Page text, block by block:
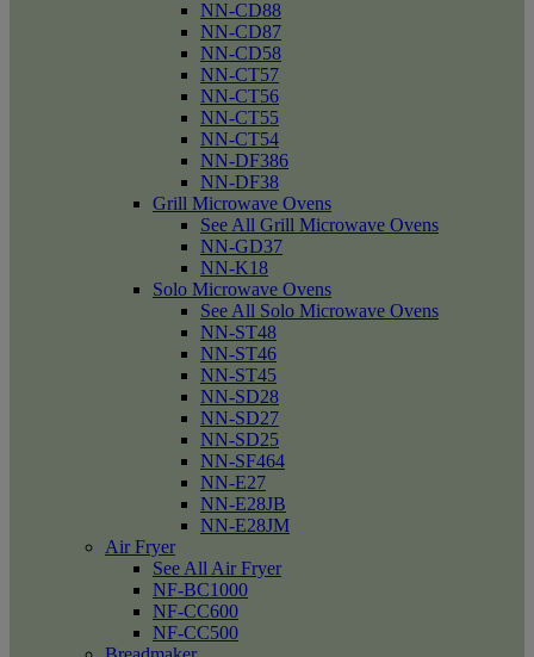
NN-CD88
NN-CD87
NN-CD58
NN-CT57
NN-CT56
NN-CT55
NN-CT54
NN-DF386
NN-DF38
Grill Microwave Ovens
See All Grill Microwave Ovens
NN-GD37
NN-K18
Solo Microwave Ovens
See All Solo Microwave Ovens
NN-ST48
NN-ST46
NN-ST45
NN-SD28
NN-SD27
NN-SD25
NN-SF464
NN-E27
NN-E28JB
NN-E28JM
Air Fryer
See All Air Fryer
NF-BC1000
NF-CC600
NF-CC500